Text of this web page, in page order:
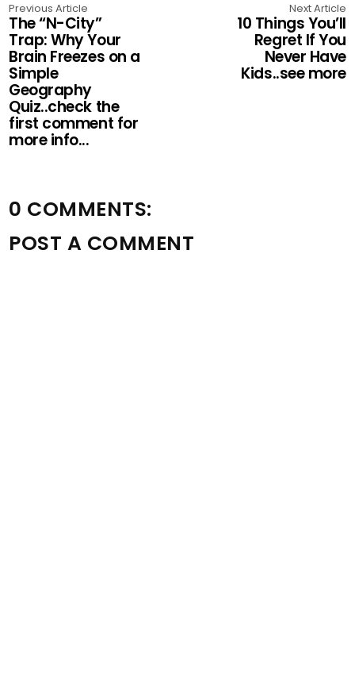
Previous Article
The “N-City”
Trap: Why Your
Brain Freezes on a
Simple
Geography
Quiz..check the
first comment for
more info...
Next Article
10 Things You’ll
Regret If You
Never Have
Kids..see more
0 COMMENTS:
POST A COMMENT